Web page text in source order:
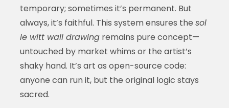
temporary; sometimes it’s permanent. But
always, it’s faithful. This system ensures the sol
le witt wall drawingremains pure concept—
untouched by market whims or the artist’s
shaky hand. It’s art as open-source code:
anyone can run it, but the original logic stays
sacred.